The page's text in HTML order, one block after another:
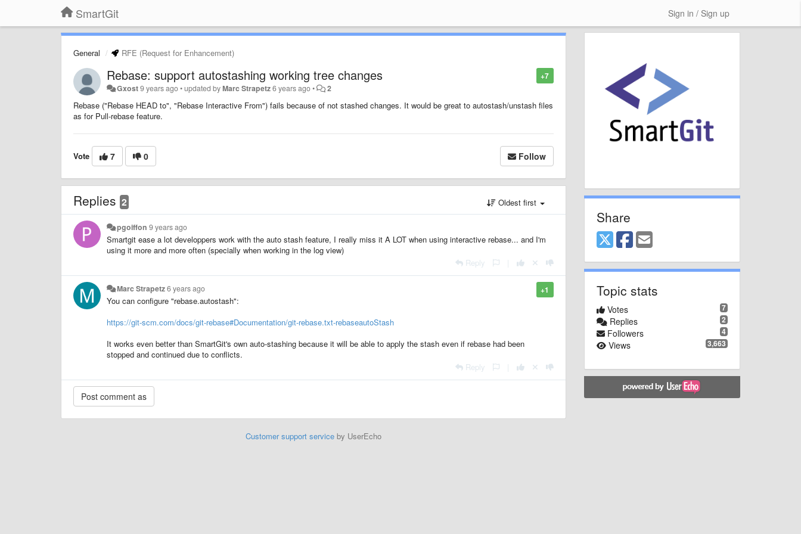
SmartGit Sign in / Sign up
General RFE (Request for Enhancement)
+7
Rebase: support autostashing working tree changes
Gxost9 years ago•updated byMarc Strapetz6 years ago• 2
Rebase ("Rebase HEAD to", "Rebase Interactive From") fails because of not stashed changes. It would be great to autostash/unstash files
as for Pull-rebase feature.
Vote 7 0 Follow
Replies 2 Oldest first
pgoiffon 9 years ago
Smartgit ease a lot developpers work with the auto stash feature, I really miss it A LOT when using interactive rebase... and I'm
using it more and more often (specially when working in the log view)
Reply
+1
Marc Strapetz6 years ago
You can configure "rebase.autostash":
https://git-scm.com/docs/git-rebase#Documentation/git-rebase.txt-rebaseautoStash
It works even better than SmartGit's own auto-stashing because it will be able to apply the stash even if rebase had been
stopped and continued due to conflicts.
Reply
Customer support serviceby UserEcho
Share
Topic stats
7
Votes
2
Replies
4
Followers
3,663
Views